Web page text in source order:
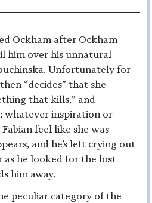
Ockham after Ockham
him over his unnatural
Unfortunately for
“decides” that she
that kills,” and
whatever inspiration or
feel like she was
and he’s left crying out
he looked for the lost
him away.
peculiar category of the